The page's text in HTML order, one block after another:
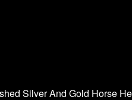
Silver And Gold Horse